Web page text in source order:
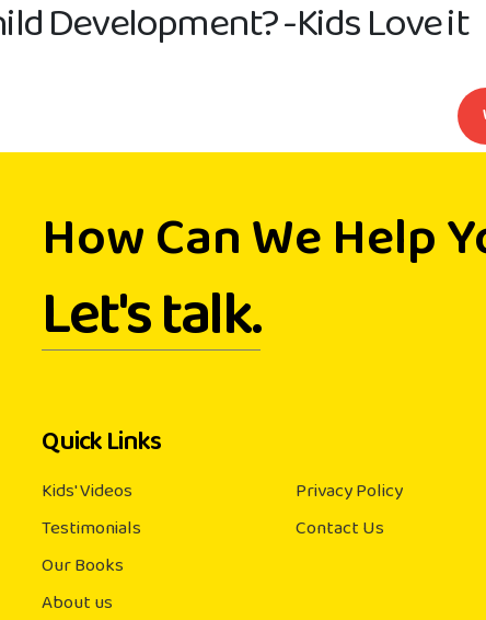
Development? -Kids Love it
How Can We Help
Let's talk.
Quick Links
Kids' Videos
Testimonials
Our Books
About us
Privacy Policy
Contact Us